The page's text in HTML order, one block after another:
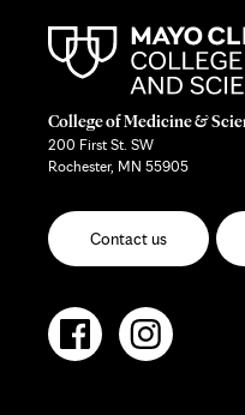
College of Medicine &
200 First St. SW
Rochester, MN 55905
Contact us